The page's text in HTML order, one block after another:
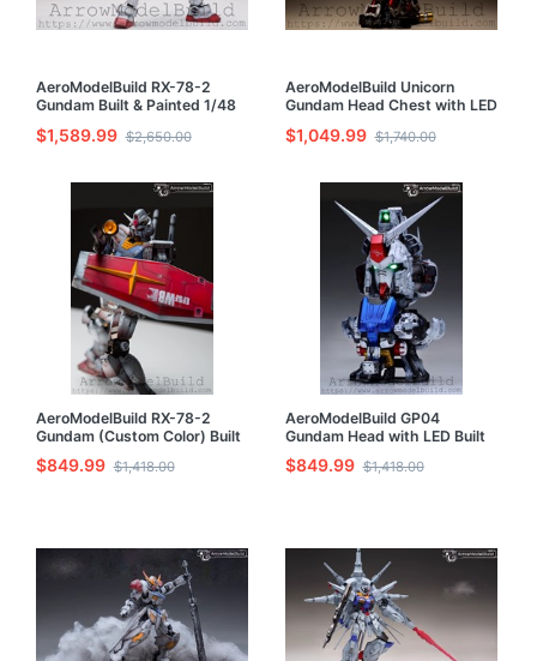
AeroModelBuild RX-78-2
Gundam Built & Painted 1/48
Model Kit
$1,589.99 $2,650.00
AeroModelBuild Unicorn
Gundam Head Chest with LED
Built & Painted 1/35 Model Kit
$1,049.99 $1,740.00
AeroModelBuild RX-78-2
Gundam (Custom Color) Built
& Painted MG 1/100 Model Kit
$849.99 $1,418.00
AeroModelBuild GP04
Gundam Head with LED Built
& Painted Model Kit
$849.99 $1,418.00